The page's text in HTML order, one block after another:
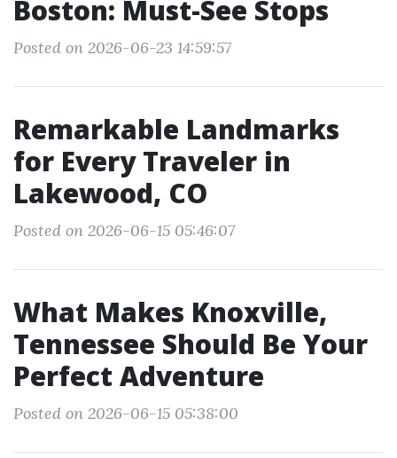
Boston: Must-See Stops
Posted on 2026-06-23 14:59:57
Remarkable Landmarks
for Every Traveler in
Lakewood, CO
Posted on 2026-06-15 05:46:07
What Makes Knoxville,
Tennessee Should Be Your
Perfect Adventure
Posted on 2026-06-15 05:38:00